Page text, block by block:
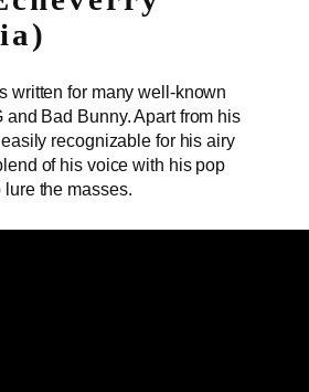
written for many well-known
and Bad Bunny. Apart from his
recognizable for his airy
of his voice with his pop
the masses.